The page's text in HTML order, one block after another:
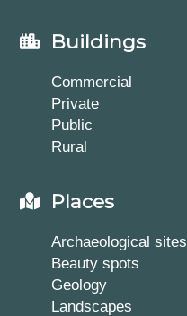
Buildings
Commercial
Private
Public
Rural
Places
Archaeological sites
Beauty spots
Geology
Landscapes